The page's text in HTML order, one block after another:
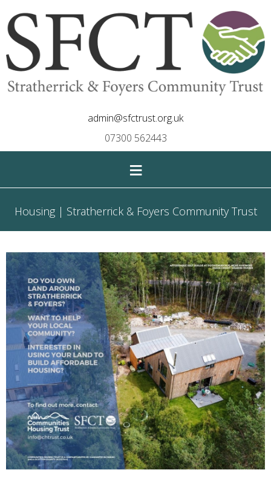
admin@sfctrust.org.uk
07300 562443
≡
Housing | Stratherrick & Foyers Community Trust